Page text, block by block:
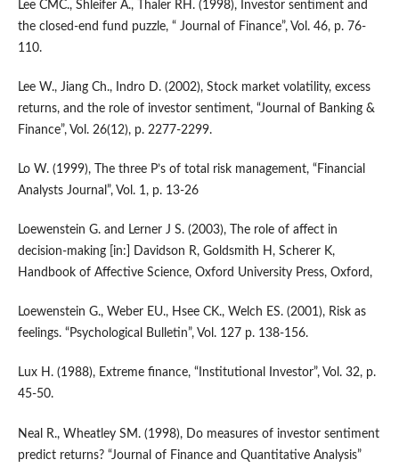
Lee CMC., Shleifer A., Thaler RH. (1998), Investor sentiment and
the closed-end fund puzzle, “ Journal of Finance”, Vol. 46, p. 76-
110.
Lee W., Jiang Ch., Indro D. (2002), Stock market volatility, excess
returns, and the role of investor sentiment, “Journal of Banking &
Finance”, Vol. 26(12), p. 2277-2299.
Lo W. (1999), The three P’s of total risk management, “Financial
Analysts Journal”, Vol. 1, p. 13-26
Loewenstein G. and Lerner J S. (2003), The role of affect in
decision-making [in:] Davidson R, Goldsmith H, Scherer K,
Handbook of Affective Science, Oxford University Press, Oxford,
Loewenstein G., Weber EU., Hsee CK., Welch ES. (2001), Risk as
feelings. “Psychological Bulletin”, Vol. 127 p. 138-156.
Lux H. (1988), Extreme finance, “Institutional Investor”, Vol. 32, p.
45-50.
Neal R., Wheatley SM. (1998), Do measures of investor sentiment
predict returns? “Journal of Finance and Quantitative Analysis”